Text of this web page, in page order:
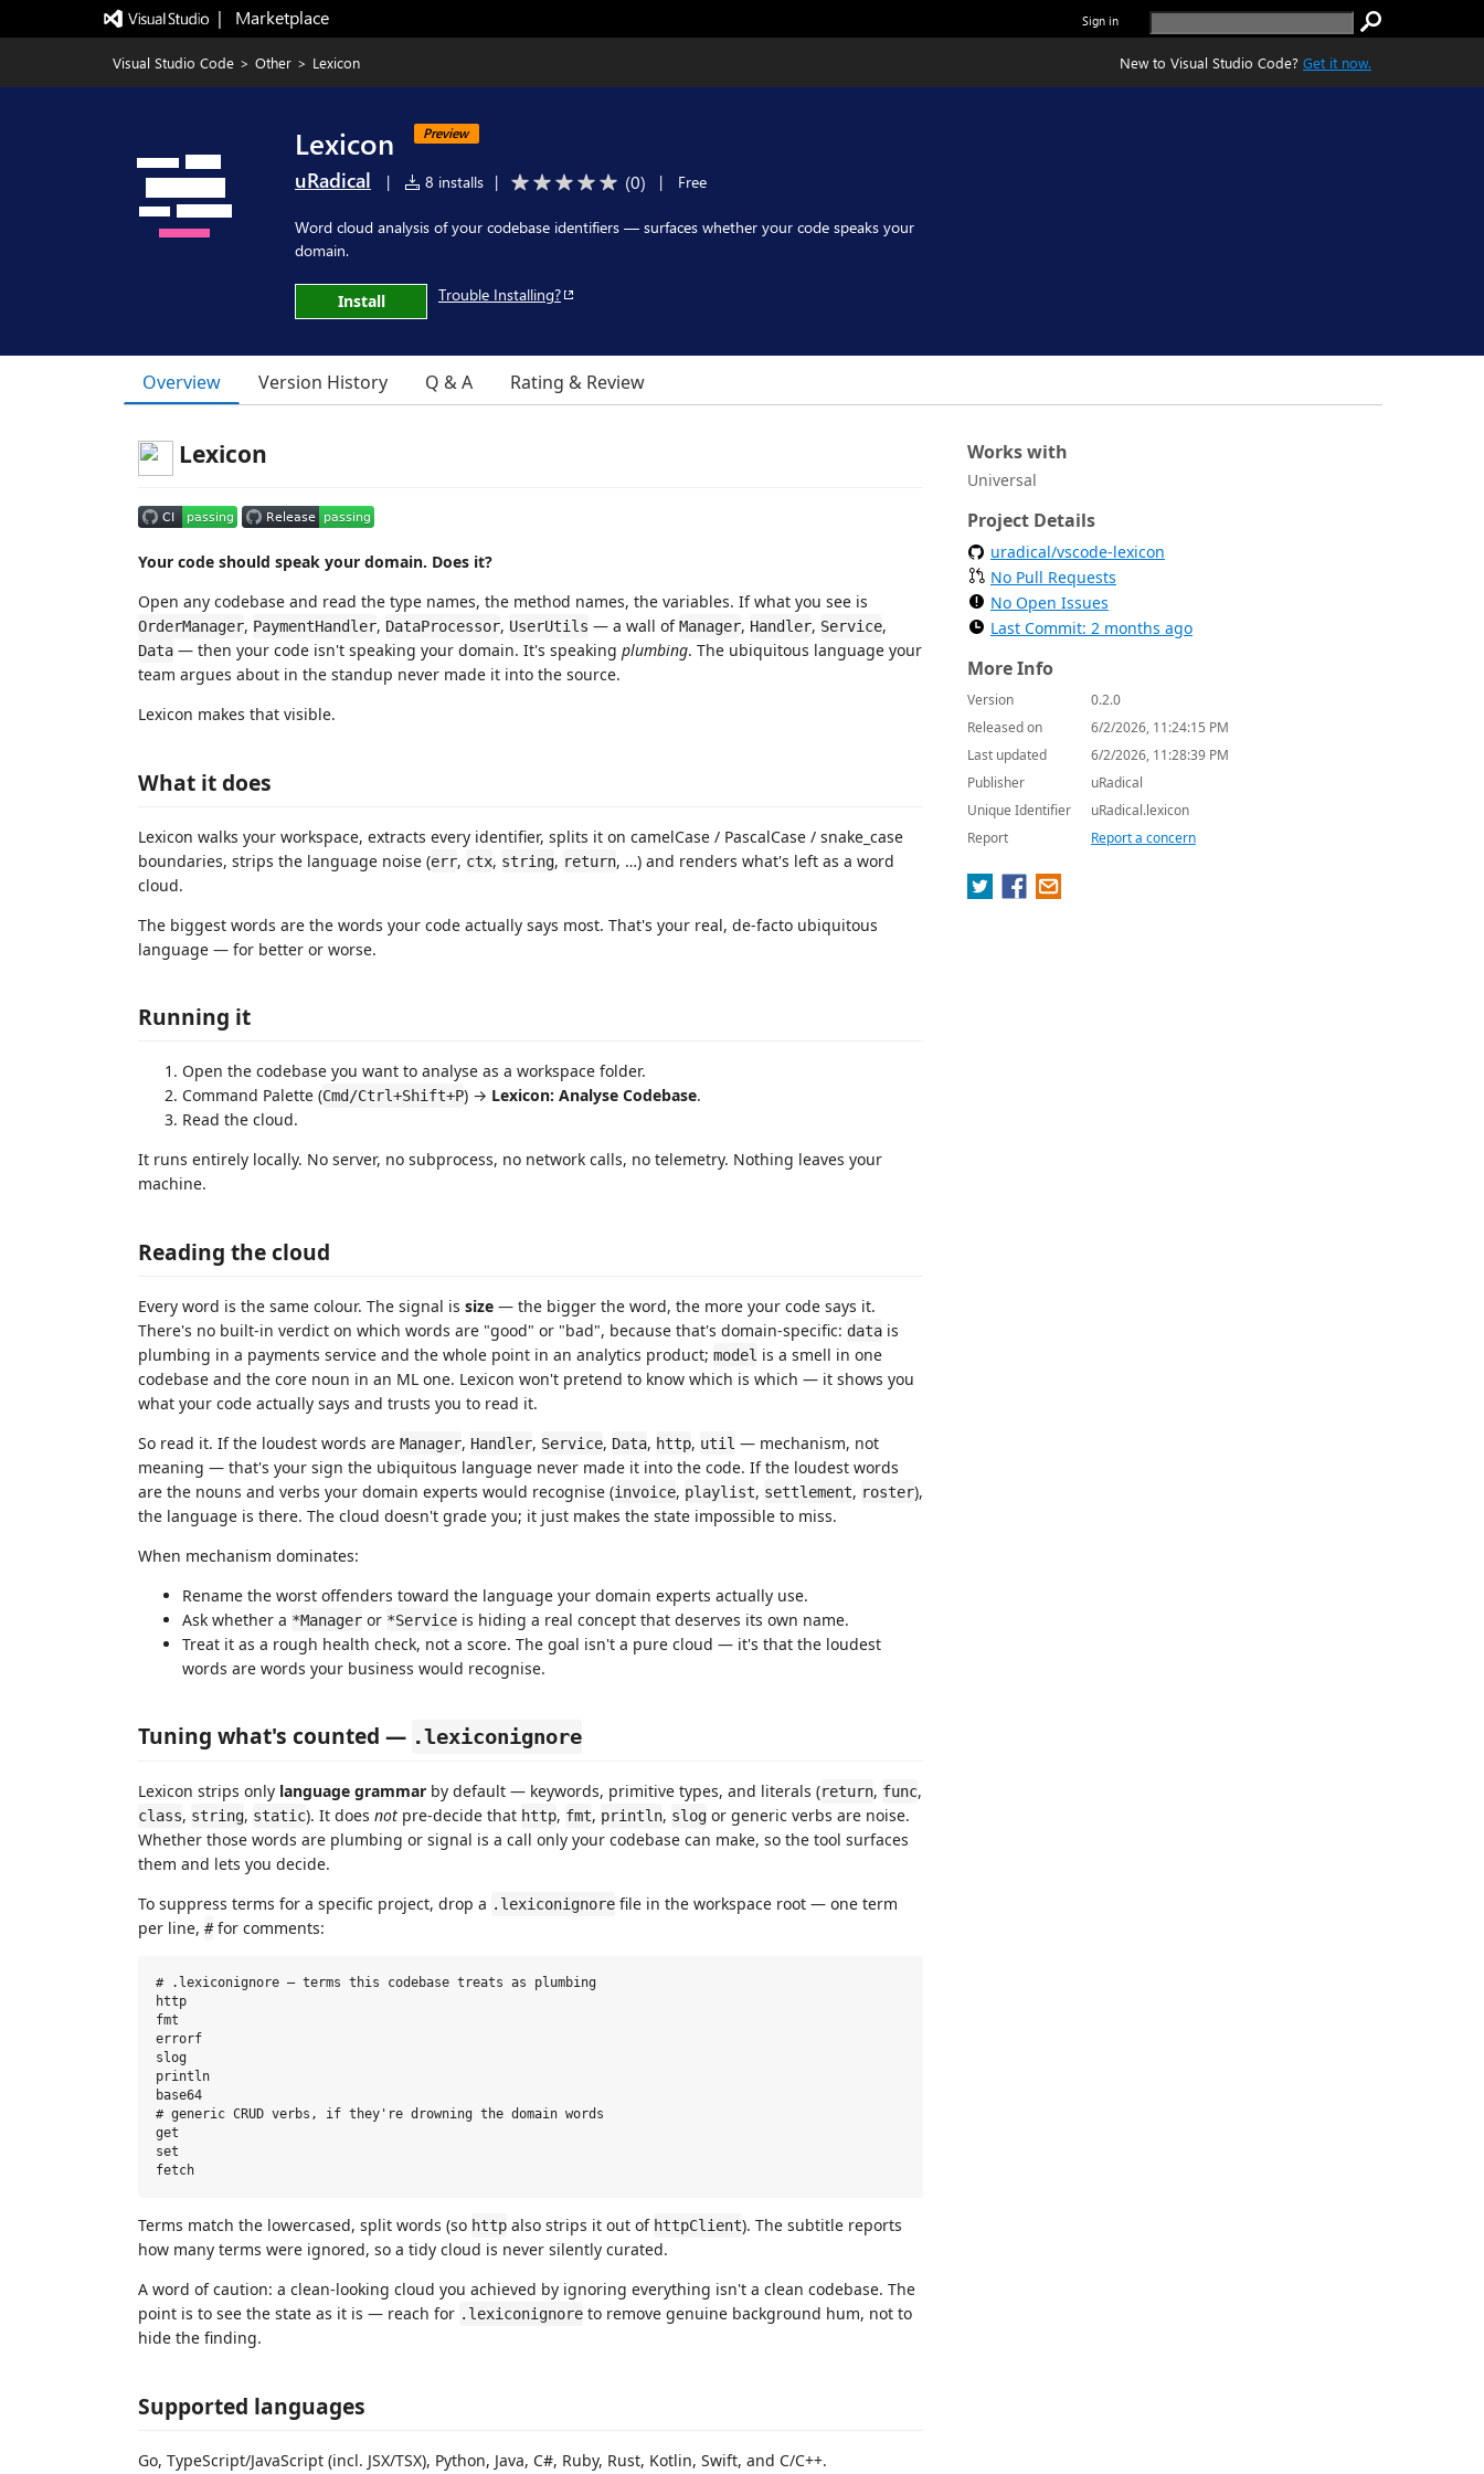
|   Marketplace Sign in
Visual Studio Code > Other > Lexicon New to Visual Studio Code? Get it now.
Lexicon Preview
uRadical | 8 installs | (0) | Free
Word cloud analysis of your codebase identifiers — surfaces whether your code speaks your
domain.
Install Trouble Installing?
Overview Version History Q & A Rating & Review
Lexicon
Your code should speak your domain. Does it?
Open any codebase and read the type names, the method names, the variables. If what you see is
OrderManager, PaymentHandler, DataProcessor, UserUtils — a wall ofManager, Handler, Service,
Data — then your code isn't speaking your domain. It's speaking plumbing. The ubiquitous language your
team argues about in the standup never made it into the source.
Lexicon makes that visible.
What it does
Lexicon walks your workspace, extracts every identifier, splits it on camelCase / PascalCase / snake_case
boundaries, strips the language noise (err, ctx, string, return, …) and renders what's left as a word
cloud.
The biggest words are the words your code actually says most. That's your real, de-facto ubiquitous
language — for better or worse.
Running it
Open the codebase you want to analyse as a workspace folder.
Command Palette (Cmd/Ctrl+Shift+P) → Lexicon: Analyse Codebase.
Read the cloud.
It runs entirely locally. No server, no subprocess, no network calls, no telemetry. Nothing leaves your
machine.
Reading the cloud
Every word is the same colour. The signal is size — the bigger the word, the more your code says it.
There's no built-in verdict on which words are "good" or "bad", because that's domain-specific: data is
plumbing in a payments service and the whole point in an analytics product; model is a smell in one
codebase and the core noun in an ML one. Lexicon won't pretend to know which is which — it shows you
what your code actually says and trusts you to read it.
So read it. If the loudest words are Manager, Handler, Service, Data, http, util — mechanism, not
meaning — that's your sign the ubiquitous language never made it into the code. If the loudest words
are the nouns and verbs your domain experts would recognise (invoice, playlist, settlement, roster),
the language is there. The cloud doesn't grade you; it just makes the state impossible to miss.
When mechanism dominates:
Rename the worst offenders toward the language your domain experts actually use.
Ask whether a *Manager or *Service is hiding a real concept that deserves its own name.
Treat it as a rough health check, not a score. The goal isn't a pure cloud — it's that the loudest
words are words your business would recognise.
Tuning what's counted — .lexiconignore
Lexicon strips only language grammar by default — keywords, primitive types, and literals (return, func,
class, string, static). It does not pre-decide that http, fmt, println, slog or generic verbs are noise.
Whether those words are plumbing or signal is a call only your codebase can make, so the tool surfaces
them and lets you decide.
To suppress terms for a specific project, drop a .lexiconignore file in the workspace root — one term
per line, #for comments:
# .lexiconignore — terms this codebase treats as plumbing
http
fmt
errorf
slog
println
base64
# generic CRUD verbs, if they're drowning the domain words
get
set
Terms match the lowercased, split words (so http also strips it out of httpClient). The subtitle reports
how many terms were ignored, so a tidy cloud is never silently curated.
A word of caution: a clean-looking cloud you achieved by ignoring everything isn't a clean codebase. The
point is to see the state as it is — reach for .lexiconignore to remove genuine background hum, not to
hide the finding.
Supported languages
Go, TypeScript/JavaScript (incl. JSX/TSX), Python, Java, C#, Ruby, Rust, Kotlin, Swift, and C/C++.
Works with
Universal
Project Details
uradical/vscode-lexicon
No Pull Requests
No Open Issues
Last Commit: 2 months ago
More Info
Version
0.2.0
Released on
6/2/2026, 11:24:15 PM
Last updated
6/2/2026, 11:28:39 PM
Publisher
uRadical
Unique Identifier
uRadical.lexicon
Report
Report a concern